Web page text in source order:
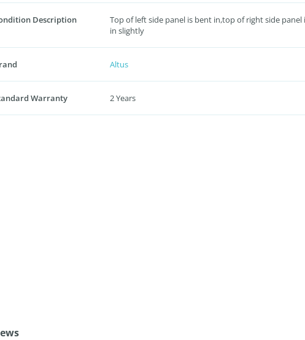
Description
Top of left side panel is bent in,top of right side panel
in slightly
Altus
Warranty 2 Years